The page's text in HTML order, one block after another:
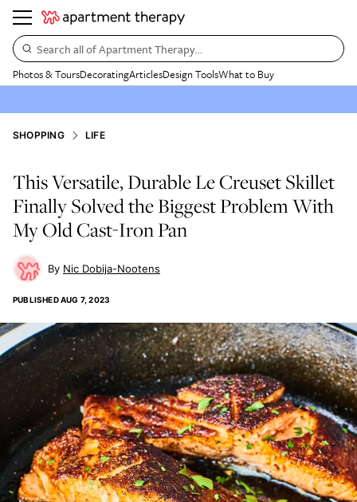
Search all of Apartment Therapy…
Photos & ToursDecoratingArticlesDesign ToolsWhat to Buy
SHOPPING LIFE
This Versatile, Durable Le Creuset Skillet
Finally Solved the Biggest Problem With
My Old Cast-Iron Pan
Nic Dobija-Nootens
PUBLISHEDAUG 7, 2023